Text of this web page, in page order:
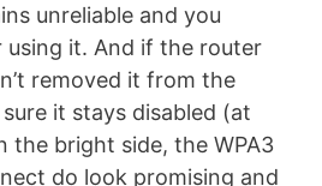
unreliable and you
it. And if the router
removed it from the
it stays disabled (at
the bright side, the WPA3
do look promising and